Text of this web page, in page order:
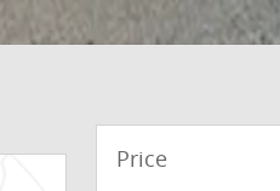
Price